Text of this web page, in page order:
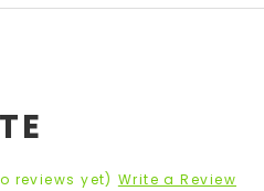
reviews yet) Write a Review